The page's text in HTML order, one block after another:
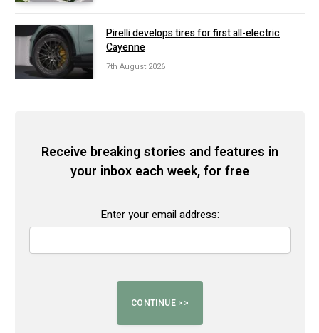
Pirelli develops tires for first all-electric
Cayenne
7th August 2026
Receive breaking stories and features in
your inbox each week, for free
Enter your email address: